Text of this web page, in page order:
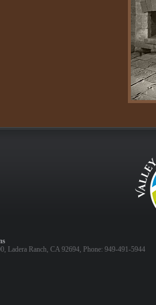
Ladera Ranch, CA 92694, Phone: 949-491-5944